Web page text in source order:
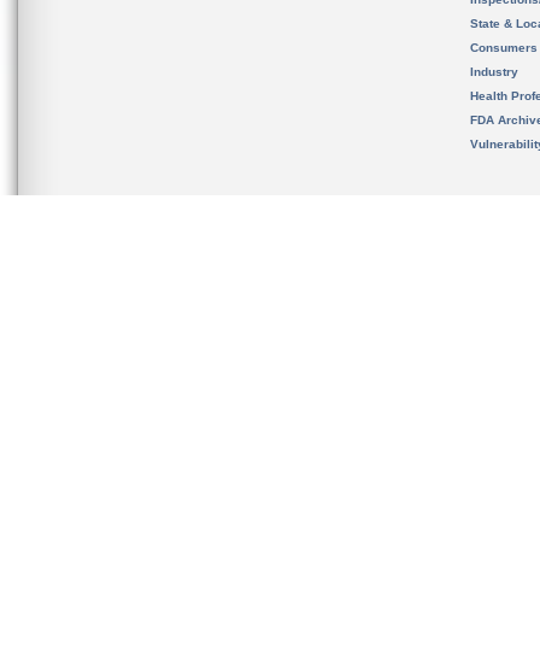
State &
Consumers
Industry
Health
FDA